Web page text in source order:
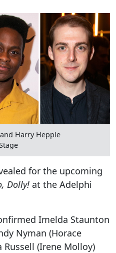
Harry Hepple
for the upcoming
Dolly! at the Adelphi
Imelda Staunton
Nyman (Horace
Russell (Irene Molloy)